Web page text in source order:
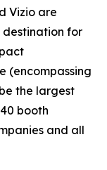
Vizio are
for
(encompassing
the largest
booth
and all